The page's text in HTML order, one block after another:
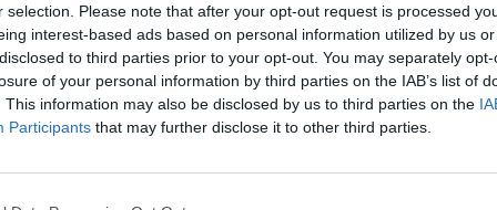
selection. Please note that after your opt-out request is processed
interest-based ads based on personal information utilized by us
to third parties prior to your opt-out. You may separately
of your personal information by third parties on the IAB’s list of
This information may also be disclosed by us to third parties on the
Participants that may further disclose it to other third parties.
2025, the stunning setting of the Lake Como School of
second edition of theSummer School “Sustainable
Entrepreneurial Finance.”This academic event is
Milanese universities: University of Milano-Bicocca
of Milan (Unimi), and Politecnico di Milano.
and early-career researchers, the summer school